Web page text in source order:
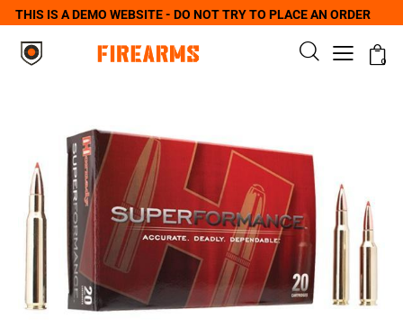
THIS IS A DEMO WEBSITE - DO NOT TRY TO PLACE AN ORDER
0